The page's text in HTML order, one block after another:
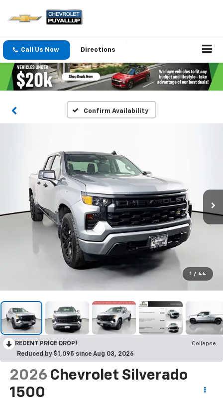
Call Us Now Directions
Confirm Availability
1 / 44
RECENT PRICE DROP!
Collapse
Reduced by $1,095 since Aug 03, 2026
2026 Chevrolet Silverado
1500